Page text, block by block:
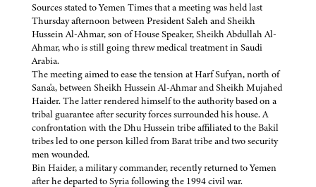
Sources stated to Yemen Times that a meeting was held last
Thursday afternoon between President Saleh and Sheikh
Hussein Al-Ahmar, son of House Speaker, Sheikh Abdullah Al-
Ahmar, who is still going threw medical treatment in Saudi
Arabia.
The meeting aimed to ease the tension at Harf Sufyan, north of
Sana'a, between Sheikh Hussein Al-Ahmar and Sheikh Mujahed
Haider. The latter rendered himself to the authority based on a
tribal guarantee after security forces surrounded his house. A
confrontation with the Dhu Hussein tribe affiliated to the Bakil
tribes led to one person killed from Barat tribe and two security
men wounded.
Bin Haider, a military commander, recently returned to Yemen
after he departed to Syria following the 1994 civil war.